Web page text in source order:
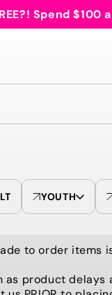
Spend $100
YOUTH
to order items is
product